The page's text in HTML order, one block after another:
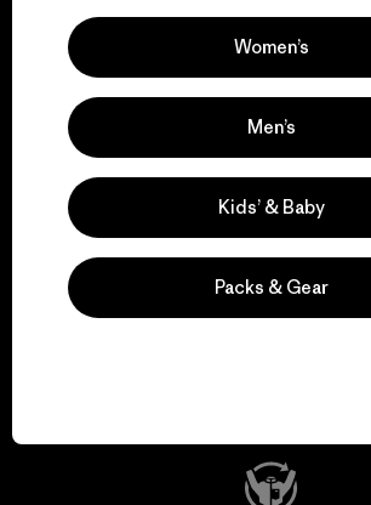
We take
for our impact.
Explore Our Footprint
We support
activism.
Women’s
Men’s
Kids’ & Baby
Packs & Gear